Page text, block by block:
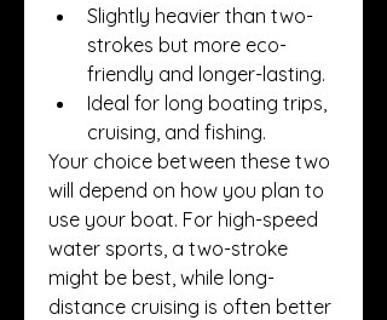
Slightly heavier than two-
strokes but more eco-
friendly and longer-lasting.
Ideal for long boating trips,
cruising, and fishing.
Your choice between these two
will depend on how you plan to
use your boat. For high-speed
water sports, a two-stroke
might be best, while long-
distance cruising is often better